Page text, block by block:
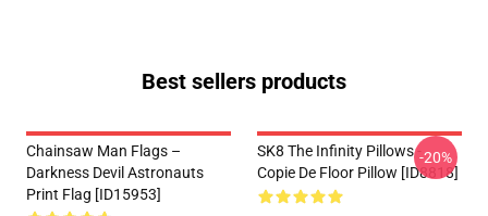
Best sellers products
Chainsaw Man Flags –
Darkness Devil Astronauts
Print Flag [ID15953]
SK8 The Infinity Pillows -
Copie De Floor Pillow [ID8818]
-20%